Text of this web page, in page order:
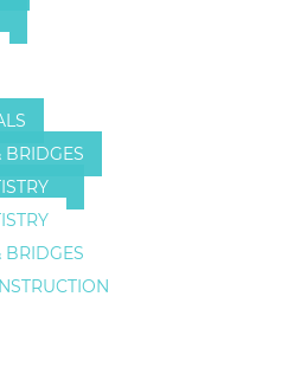
BRIDGES
BRIDGES